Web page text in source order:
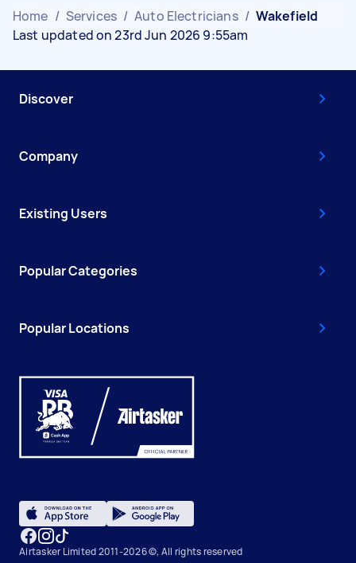
Home / Services / Auto Electricians / Wakefield
Last updated on 23rd Jun 2026 9:55am
Discover
Company
Existing Users
Popular Categories
Popular Locations
Airtasker Limited 2011-2026 ©, All rights reserved